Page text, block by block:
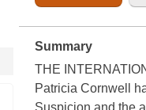
Summary
THE
Patricia Cornwell